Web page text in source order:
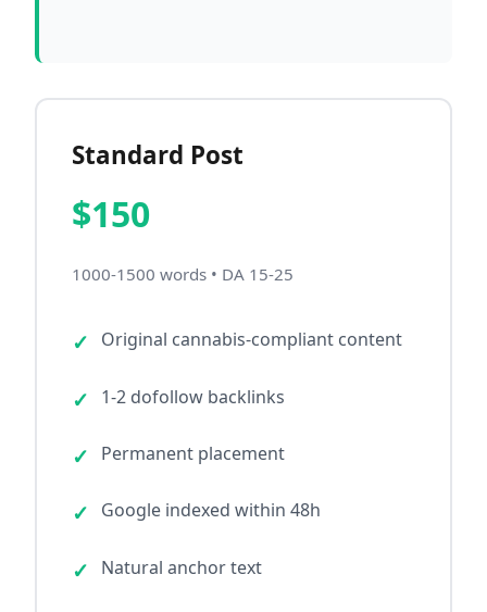
Standard Post
$150
1000-1500 words • DA 15-25
Original cannabis-compliant content
1-2 dofollow backlinks
Permanent placement
Google indexed within 48h
Natural anchor text